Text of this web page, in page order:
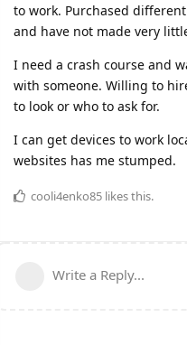
to work. Purchased
and have not made very
I need a crash course and
with someone. Willing to
to look or who to ask for.
I can get devices to work
websites has me stumped.
cooli4enko85 likes this.
Write a Reply...